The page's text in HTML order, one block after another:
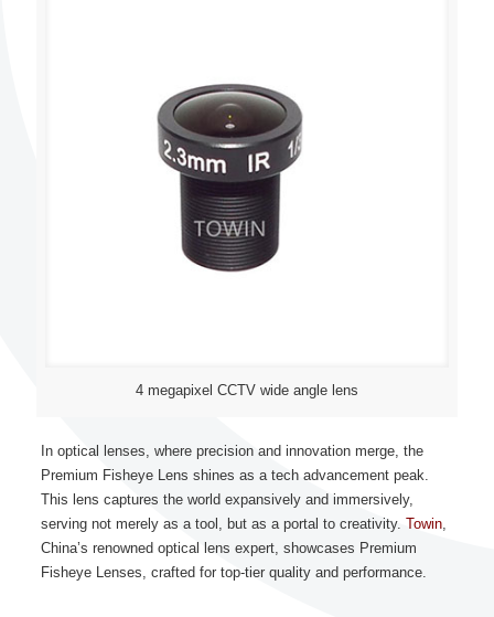
4 megapixel CCTV wide angle lens
In optical lenses, where precision and innovation merge, the
Premium Fisheye Lens shines as a tech advancement peak.
This lens captures the world expansively and immersively,
serving not merely as a tool, but as a portal to creativity. Towin,
China’s renowned optical lens expert, showcases Premium
Fisheye Lenses, crafted for top-tier quality and performance.